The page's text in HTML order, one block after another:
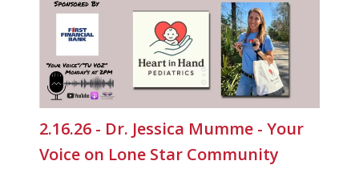
2.16.26 - Dr. Jessica Mumme - Your
Voice on Lone Star Community